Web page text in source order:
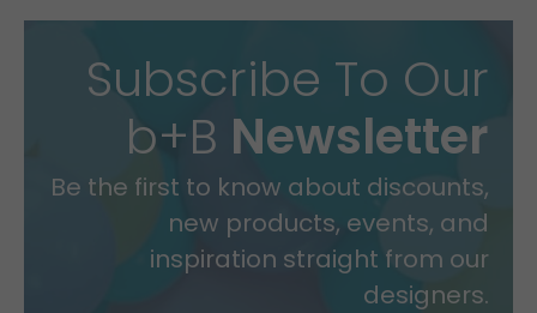
Subscribe To Our
b+B Newsletter
Be the first to know about discounts,
new products, events, and
inspiration straight from our
designers.